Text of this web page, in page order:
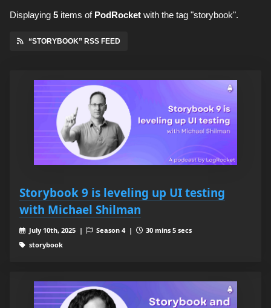
Displaying 5 items of PodRocket with the tag "storybook".
“STORYBOOK” RSS FEED
Storybook 9 is leveling up UI testing
with Michael Shilman
July 10th, 2025 | Season 4 |
30 mins 5 secs
storybook